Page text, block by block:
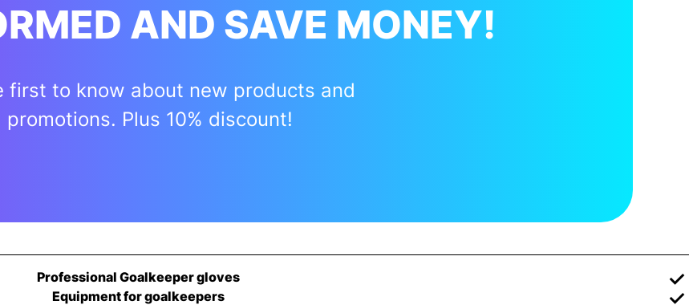
AND SAVE MONEY!
first to know about new products and
promotions. Plus 10% discount!
Professional Goalkeeper gloves
Equipment for goalkeepers